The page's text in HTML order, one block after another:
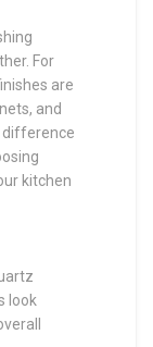
For
are
and
difference
kitchen
look